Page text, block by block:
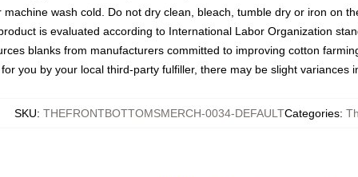
machine wash cold. Do not dry clean, bleach, tumble dry or iron on
is evaluated according to International Labor Organization
blanks from manufacturers committed to improving cotton
you by your local third-party fulfiller, there may be slight variances
SKU: THEFRONTBOTTOMSMERCH-0034-DEFAULTCategories: